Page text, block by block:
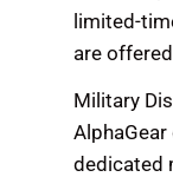
limited-
are
Military
dedicated